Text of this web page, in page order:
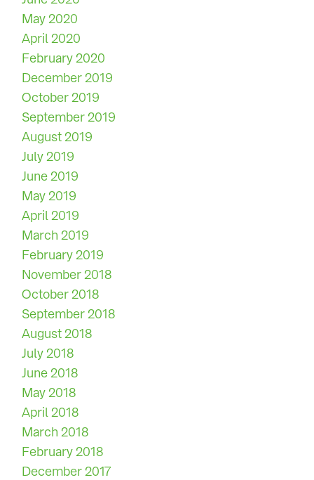
May 2020
April 2020
February 2020
December 2019
October 2019
September 2019
August 2019
July 2019
June 2019
May 2019
April 2019
March 2019
February 2019
November 2018
October 2018
September 2018
August 2018
July 2018
June 2018
May 2018
April 2018
March 2018
February 2018
December 2017